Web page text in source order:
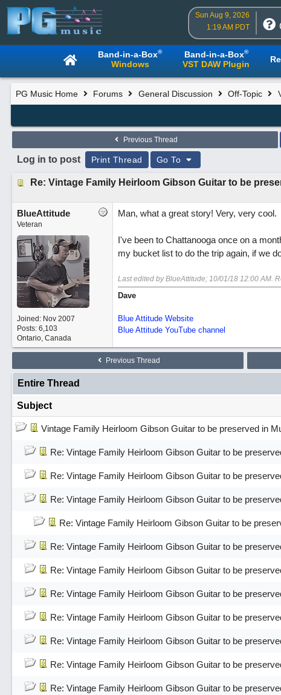
Sun Aug 9, 2026
1:19 AM PDT
Band-in-a-Box®
Windows
Band-in-a-Box®
VST DAW Plugin
PG Music Home Forums General Discussion Off-Topic
Previous Thread
Log in to post Print Thread Go To
Re: Vintage Family Heirloom Gibson Guitar to be
BlueAttitude
Veteran
Joined: Nov 2007
Posts: 6,103
Ontario, Canada
Man, what a great story! Very, very cool.
I've been to Chattanooga once on a
my bucket list to do the trip again, if we
Last edited by BlueAttitude; 10/01/18 12:00 AM.
Dave
Blue Attitude Website
Blue Attitude YouTube channel
Previous Thread
Entire Thread
Subject
Vintage Family Heirloom Gibson Guitar to be preserved in
Re: Vintage Family Heirloom Gibson Guitar to be
Re: Vintage Family Heirloom Gibson Guitar to be
Re: Vintage Family Heirloom Gibson Guitar to be
Re: Vintage Family Heirloom Gibson Guitar to be
Re: Vintage Family Heirloom Gibson Guitar to be
Re: Vintage Family Heirloom Gibson Guitar to be
Re: Vintage Family Heirloom Gibson Guitar to be
Re: Vintage Family Heirloom Gibson Guitar to be
Re: Vintage Family Heirloom Gibson Guitar to be
Re: Vintage Family Heirloom Gibson Guitar to be
Re: Vintage Family Heirloom Gibson Guitar to be